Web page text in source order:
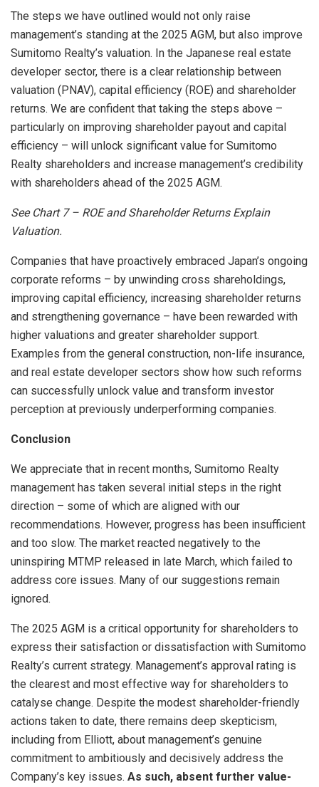
The steps we have outlined would not only raise
management’s standing at the 2025 AGM, but also improve
Sumitomo Realty’s valuation. In the Japanese real estate
developer sector, there is a clear relationship between
valuation (PNAV), capital efficiency (ROE) and shareholder
returns. We are confident that taking the steps above –
particularly on improving shareholder payout and capital
efficiency – will unlock significant value for Sumitomo
Realty shareholders and increase management’s credibility
with shareholders ahead of the 2025 AGM.
See Chart7 – ROE and Shareholder Returns Explain
Valuation.
Companies that have proactively embraced Japan’s ongoing
corporate reforms – by unwinding cross shareholdings,
improving capital efficiency, increasing shareholder returns
and strengthening governance – have been rewarded with
higher valuations and greater shareholder support.
Examples from the general construction, non-life insurance,
and real estate developer sectors show how such reforms
can successfully unlock value and transform investor
perception at previously underperforming companies.
Conclusion
We appreciate that in recent months, Sumitomo Realty
management has taken several initial steps in the right
direction – some of which are aligned with our
recommendations. However, progress has been insufficient
and too slow. The market reacted negatively to the
uninspiring MTMP released in late March, which failed to
address core issues. Many of our suggestions remain
ignored.
The 2025 AGM is a critical opportunity for shareholders to
express their satisfaction or dissatisfaction with Sumitomo
Realty’s current strategy. Management’s approval rating is
the clearest and most effective way for shareholders to
catalyse change. Despite the modest shareholder-friendly
actions taken to date, there remains deep skepticism,
including from Elliott, about management’s genuine
commitment to ambitiously and decisively address the
Company’s key issues. As such, absent further value-